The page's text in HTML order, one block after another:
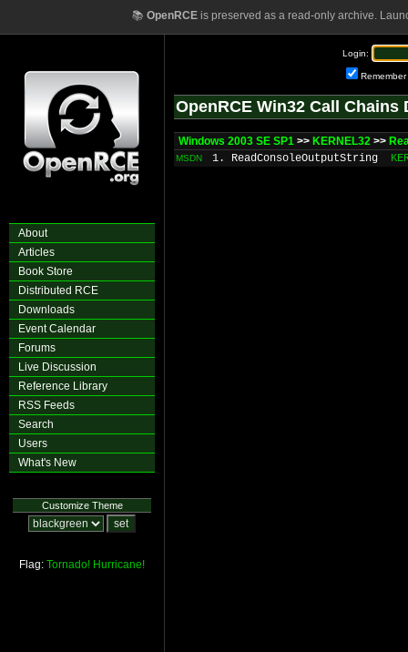
📚 OpenRCEis preserved as a read-only archive.
About
Articles
Book Store
Distributed RCE
Downloads
Event Calendar
Forums
Live Discussion
Reference Library
RSS Feeds
Search
Users
What's New
Customize Theme
Flag: Tornado! Hurricane!
Login:
Remember
OpenRCE Win32 Call Chains
Windows 2003 SE SP1 >> KERNEL32 >>
MSDN 1. ReadConsoleOutputString